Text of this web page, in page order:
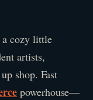
a cozy little
artists,
shop. Fast
powerhouse—